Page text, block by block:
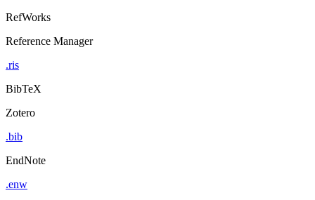
RefWorks
Reference Manager
.ris
BibTeX
Zotero
.bib
EndNote
.enw